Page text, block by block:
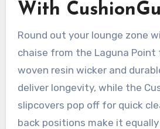
With
Round out your lounge zone
chaise from the Laguna Point
woven resin wicker and
deliver longevity, while the
slipcovers pop off for quick
back positions make it